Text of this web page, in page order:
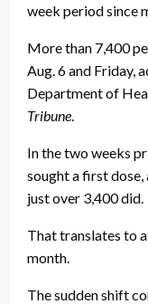
week period since
More than 7,400
Aug. 6 and Friday,
Department of
Tribune
In the two weeks
sought a first
just over 3,400 did.
That translates to
month.
The sudden shift